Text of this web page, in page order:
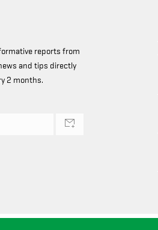
reports from
and tips directly
2 months.